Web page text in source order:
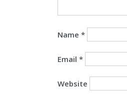
Name *
Email *
Website